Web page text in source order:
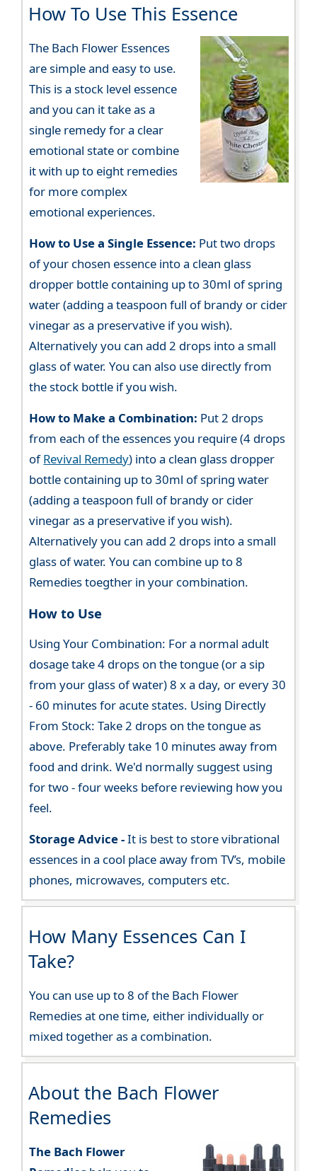
How To Use This Essence
The Bach Flower Essences
are simple and easy to use.
This is a stock level essence
and you can it take as a
single remedy for a clear
emotional state or combine
it with up to eight remedies
for more complex
emotional experiences.
How to Use a Single Essence: Put two drops
of your chosen essence into a clean glass
dropper bottle containing up to 30ml of spring
water (adding a teaspoon full of brandy or cider
vinegar as a preservative if you wish).
Alternatively you can add 2 drops into a small
glass of water. You can also use directly from
the stock bottle if you wish.
How to Make a Combination: Put 2 drops
from each of the essences you require (4 drops
ofRevival Remedy) into a clean glass dropper
bottle containing up to 30ml of spring water
(adding a teaspoon full of brandy or cider
vinegar as a preservative if you wish).
Alternatively you can add 2 drops into a small
glass of water. You can combine up to 8
Remedies toegther in your combination.
How to Use
Using Your Combination: For a normal adult
dosage take 4 drops on the tongue (or a sip
from your glass of water) 8 x a day, or every 30
- 60 minutes for acute states. Using Directly
From Stock: Take 2 drops on the tongue as
above. Preferably take 10 minutes away from
food and drink. We'd normally suggest using
for two - four weeks before reviewing how you
feel.
Storage Advice -It is best to store vibrational
essences in a cool place away from TV’s, mobile
phones, microwaves, computers etc.
How Many Essences Can I
Take?
You can use up to 8 of the Bach Flower
Remedies at one time, either individually or
mixed together as a combination.
About the Bach Flower
Remedies
The Bach Flower